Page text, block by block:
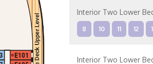
Interior Two Lower
8 10 11 12
Interior Two Lower